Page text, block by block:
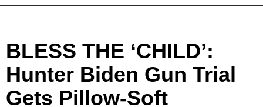
BLESS THE ‘CHILD’:
Hunter Biden Gun Trial
Gets Pillow-Soft